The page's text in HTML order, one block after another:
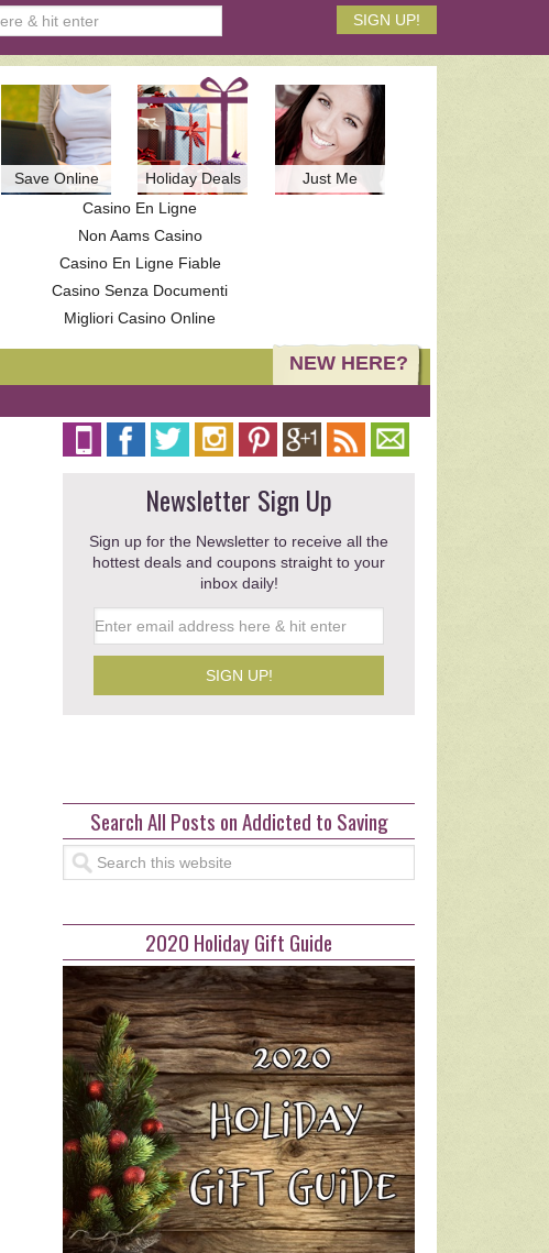
Save Online Holiday Deals
Just Me
Casino En Ligne
Non Aams Casino
Casino En Ligne Fiable
Casino Senza Documenti
Migliori Casino Online
NEW HERE?
Save $35 at Publix with
Celebrations Coupons
This post …
read more >>>
Newsletter Sign Up
Sign up for the Newsletter to receive all the
hottest deals and coupons straight to your
inbox daily!
Search All Posts on Addicted to Saving
2020 Holiday Gift Guide